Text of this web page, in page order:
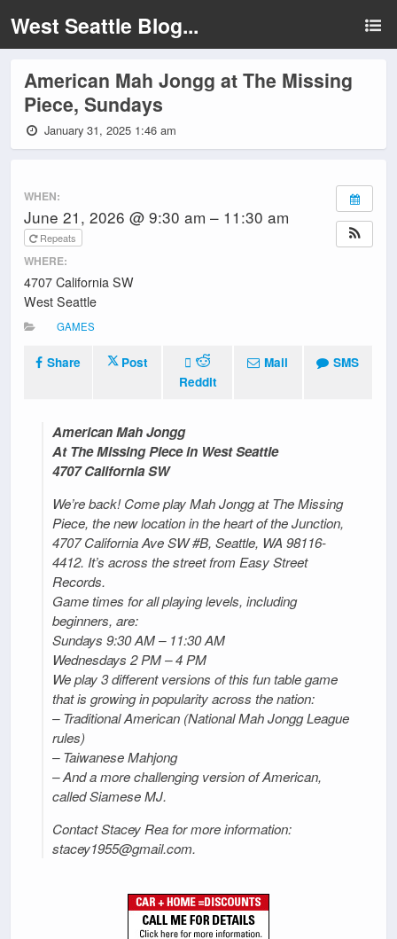
West Seattle Blog...
American Mah Jongg at The Missing
Piece, Sundays
January 31, 2025 1:46 am
WHEN:
June 21, 2026 @ 9:30 am – 11:30 am
Repeats
WHERE:
4707 California SW
West Seattle
GAMES
Share
Post
Reddit
Mail SMS
American Mah Jongg
At The Missing Piece in West Seattle
4707 California SW
We’re back! Come play Mah Jongg at The Missing
Piece, the new location in the heart of the Junction,
4707 California Ave SW #B, Seattle, WA 98116-
4412. It’s across the street from Easy Street
Records.
Game times for all playing levels, including
beginners, are:
Sundays 9:30 AM – 11:30 AM
Wednesdays 2 PM – 4 PM
We play 3 different versions of this fun table game
that is growing in popularity across the nation:
– Traditional American (National Mah Jongg League
rules)
– Taiwanese Mahjong
– And a more challenging version of American,
called Siamese MJ.
Contact Stacey Rea for more information:
stacey1955@gmail.com.